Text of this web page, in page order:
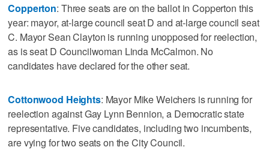
Copperton: Three seats are on the ballot in Copperton this
year: mayor, at-large council seat D and at-large council seat
C. Mayor Sean Clayton is running unopposed for reelection,
as is seat D Councilwoman Linda McCalmon. No
candidates have declared for the other seat.
Cottonwood Heights: Mayor Mike Weichers is running for
reelection against Gay Lynn Bennion, a Democratic state
representative. Five candidates, including two incumbents,
are vying for two seats on the City Council.